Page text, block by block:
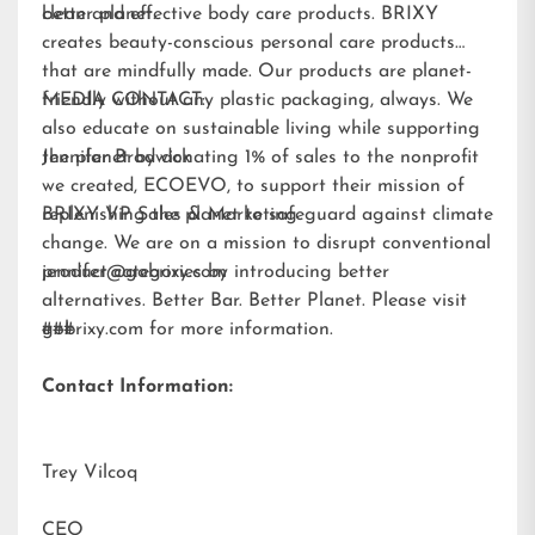
better planet.
clean and effective body care products. BRIXY
creates beauty-conscious personal care products
that are mindfully made. Our products are planet-
friendly without any plastic packaging, always. We
also educate on sustainable living while supporting
the planet by donating 1% of sales to the nonprofit
we created, ECOEVO, to support their mission of
replenishing the planet to safeguard against climate
change. We are on a mission to disrupt conventional
product categories by introducing better
alternatives. Better Bar. Better Planet. Please visit
gobrixy.com for more information.
MEDIA CONTACT:
Jennifer Brodwick
BRIXY VP Sales & Marketing
jennifer@gobrixy.com
###
Contact Information:
Trey Vilcoq
CEO